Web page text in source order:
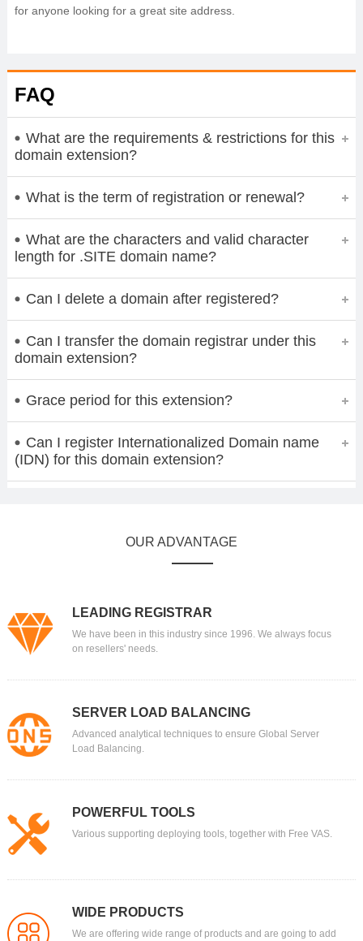
for anyone looking for a great site address.
FAQ
What are the requirements & restrictions for this
domain extension?
What is the term of registration or renewal?
What are the characters and valid character
length for .SITE domain name?
Can I delete a domain after registered?
Can I transfer the domain registrar under this
domain extension?
Grace period for this extension?
Can I register Internationalized Domain name
(IDN) for this domain extension?
OUR ADVANTAGE
LEADING REGISTRAR
We have been in this industry since 1996. We always focus
on resellers' needs.
SERVER LOAD BALANCING
Advanced analytical techniques to ensure Global Server
Load Balancing.
POWERFUL TOOLS
Various supporting deploying tools, together with Free VAS.
WIDE PRODUCTS
We are offering wide range of products and are going to add